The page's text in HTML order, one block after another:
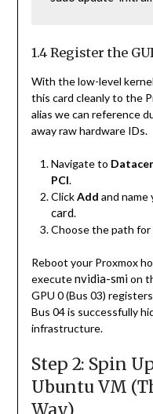
1.4 Register the
With the low-level
this card cleanly to the
alias we can reference
away raw hardware IDs.
Navigate to
PCI.
ClickAdd and name
card.
Choose the path for
Reboot your Proxmox
executenvidia-smion
GPU 0 (Bus 03)
Bus 04 is successfully
infrastructure.
Step 2: Spin
Ubuntu VM
Way)